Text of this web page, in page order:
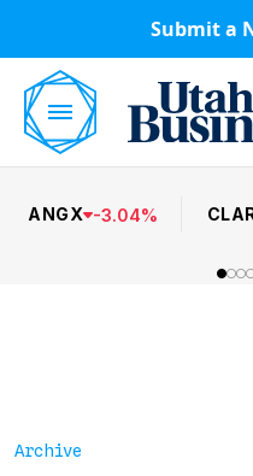
Submit a
ANGX -3.04%
Archive